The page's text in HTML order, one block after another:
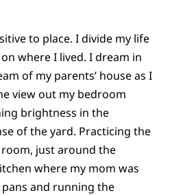
to place. I divide my life
where I lived. I dream in
of my parents’ house as I
view out my bedroom
brightness in the
of the yard. Practicing the
just around the
where my mom was
and running the